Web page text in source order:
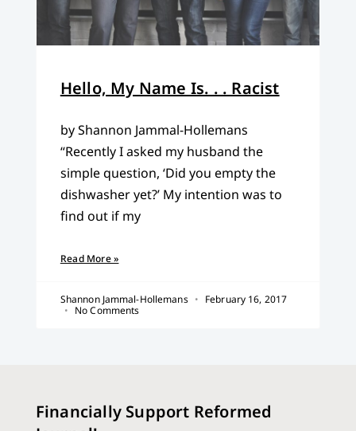
Hello, My Name Is. . . Racist
by Shannon Jammal-Hollemans
“Recently I asked my husband the
simple question, ‘Did you empty the
dishwasher yet?’ My intention was to
find out if my
Read More »
Shannon Jammal-Hollemans
February 16, 2017
No Comments
Financially Support Reformed